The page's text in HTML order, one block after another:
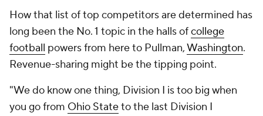
How that list of top competitors are determined has
long been the No. 1 topic in the halls ofcollege
football powers from here to Pullman,Washington.
Revenue-sharing might be the tipping point.
"We do know one thing, Division I is too big when
you go from Ohio Stateto the last Division I